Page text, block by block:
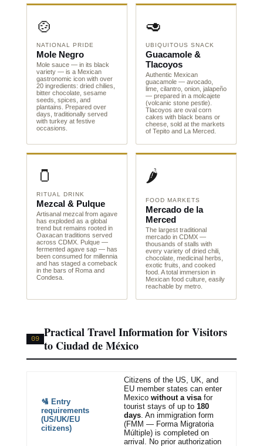
🍲
NATIONAL PRIDE
Mole Negro
Mole sauce — in its black
variety — is a Mexican
gastronomic icon with over
20 ingredients: dried chilies,
bitter chocolate, sesame
seeds, spices, and
plantains. Prepared over
days, traditionally served
with turkey at festive
occasions.
🥑
UBIQUITOUS SNACK
Guacamole &
Tlacoyos
Authentic Mexican
guacamole — avocado,
lime, cilantro, onion, jalapeño
— prepared in a molcajete
(volcanic stone pestle).
Tlacoyos are oval corn
cakes with black beans or
cheese, sold at the markets
of Tepito and La Merced.
🫙
RITUAL DRINK
Mezcal & Pulque
Artisanal mezcal from agave
has exploded as a global
trend but remains rooted in
Oaxacan traditions served
across CDMX. Pulque —
fermented agave sap — has
been consumed for millennia
and has staged a comeback
in the bars of Roma and
Condesa.
🌶️
FOOD MARKETS
Mercado de la
Merced
The largest traditional
mercado in CDMX —
thousands of stalls with
every variety of dried chili,
chocolate, medicinal herbs,
exotic fruits, and cooked
food. A total immersion in
Mexican food culture, easily
reachable by metro.
09 Practical Travel Information for Visitors
to Ciudad de México
🛂 Entry
requirements
(US/UK/EU
citizens)
Citizens of the US, UK, and
EU member states can enter
Mexico without a visafor
tourist stays of up to 180
days. An immigration form
(FMM — Forma Migratoria
Múltiple) is completed on
arrival. No prior authorization